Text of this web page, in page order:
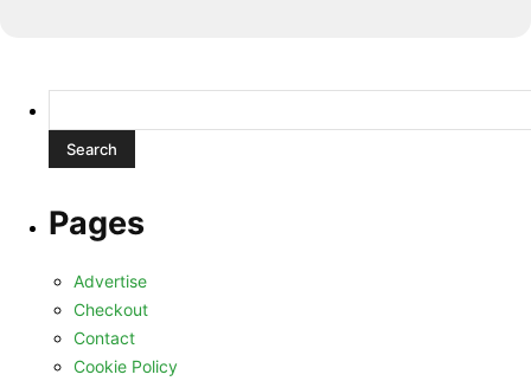
for:
Pages
Advertise
Checkout
Contact
Cookie Policy